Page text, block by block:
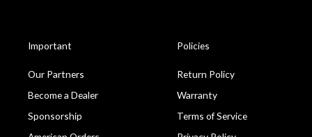
Important
Our Partners
Become a Dealer
Sponsorship
Policies
Return Policy
Warranty
Terms of Service